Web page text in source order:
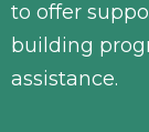
to offer
building
assistance.